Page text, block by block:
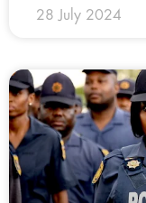
28 July 2024